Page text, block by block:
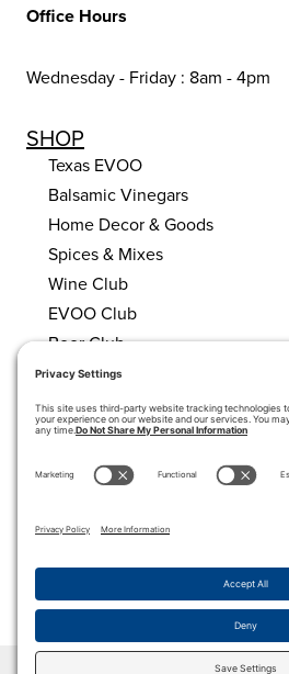
Office Hours
Wednesday - Friday : 8am - 4pm
SHOP
Texas EVOO
Balsamic Vinegars
Home Decor & Goods
Spices & Mixes
Wine Club
EVOO Club
Beer Club
HELPFUL LINKS
About Us
Calendar
My account
Privacy Policy